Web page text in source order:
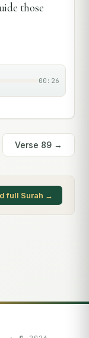
those
00:26
Verse 89 →
full Surah →